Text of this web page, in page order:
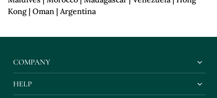
Kong | Oman | Argentina
COMPANY
HELP